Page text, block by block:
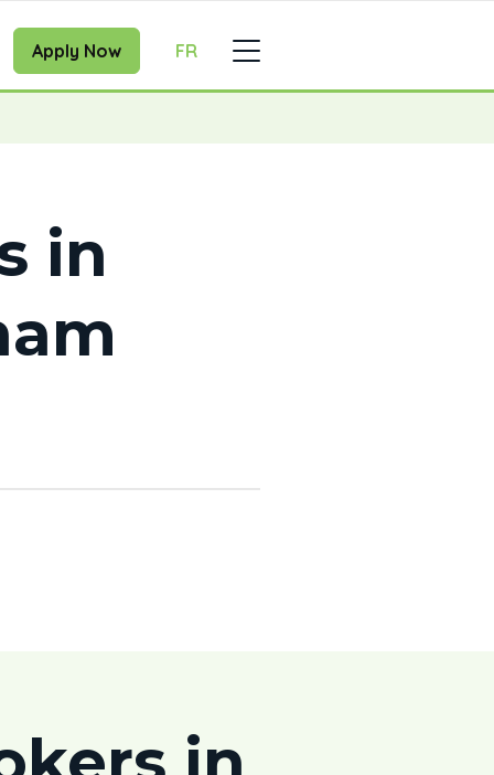
Apply Now FR
in